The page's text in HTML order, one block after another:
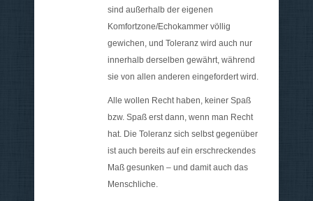
sind außerhalb der eigenen
Komfortzone/Echokammer völlig
gewichen, und Toleranz wird auch nur
innerhalb derselben gewährt, während
sie von allen anderen eingefordert wird.
Alle wollen Recht haben, keiner Spaß
bzw. Spaß erst dann, wenn man Recht
hat. Die Toleranz sich selbst gegenüber
ist auch bereits auf ein erschreckendes
Maß gesunken – und damit auch das
Menschliche.